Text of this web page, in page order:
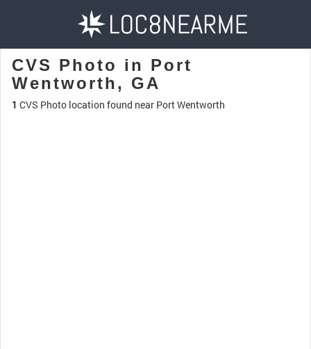
CVS Photo in Port
Wentworth, GA
1 CVS Photo location found near Port Wentworth